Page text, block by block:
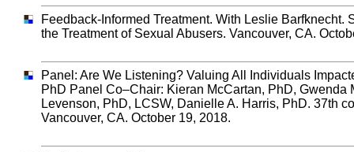
Feedback-Informed Treatment. With Leslie
the Treatment of Sexual Abusers. Vancouver, CA.
Panel: Are We Listening? Valuing All Individuals
PhD Panel Co–Chair: Kieran McCartan, PhD,
Levenson, PhD, LCSW, Danielle A. Harris, PhD. 37th
Vancouver, CA. October 19, 2018.